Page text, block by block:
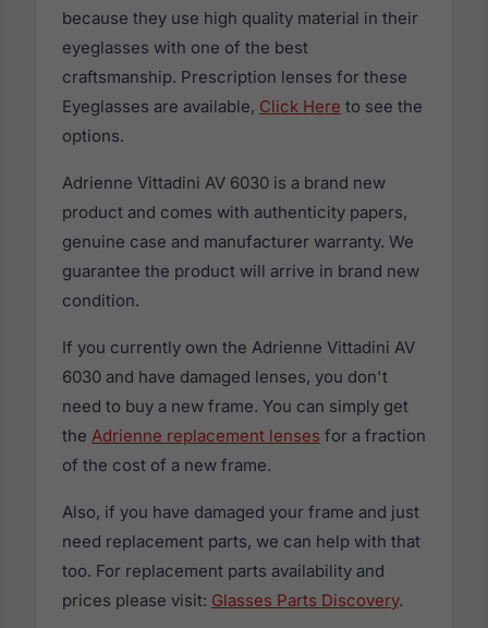
because they use high quality material in their
eyeglasses with one of the best
craftsmanship. Prescription lenses for these
Eyeglasses are available, Click Here to see the
options.
Adrienne Vittadini AV 6030 is a brand new
product and comes with authenticity papers,
genuine case and manufacturer warranty. We
guarantee the product will arrive in brand new
condition.
If you currently own the Adrienne Vittadini AV
6030 and have damaged lenses, you don't
need to buy a new frame. You can simply get
the Adrienne replacement lenses for a fraction
of the cost of a new frame.
Also, if you have damaged your frame and just
need replacement parts, we can help with that
too. For replacement parts availability and
prices please visit: Glasses Parts Discovery.